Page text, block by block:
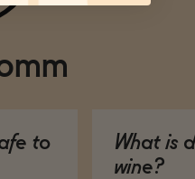
to
What is
wine?